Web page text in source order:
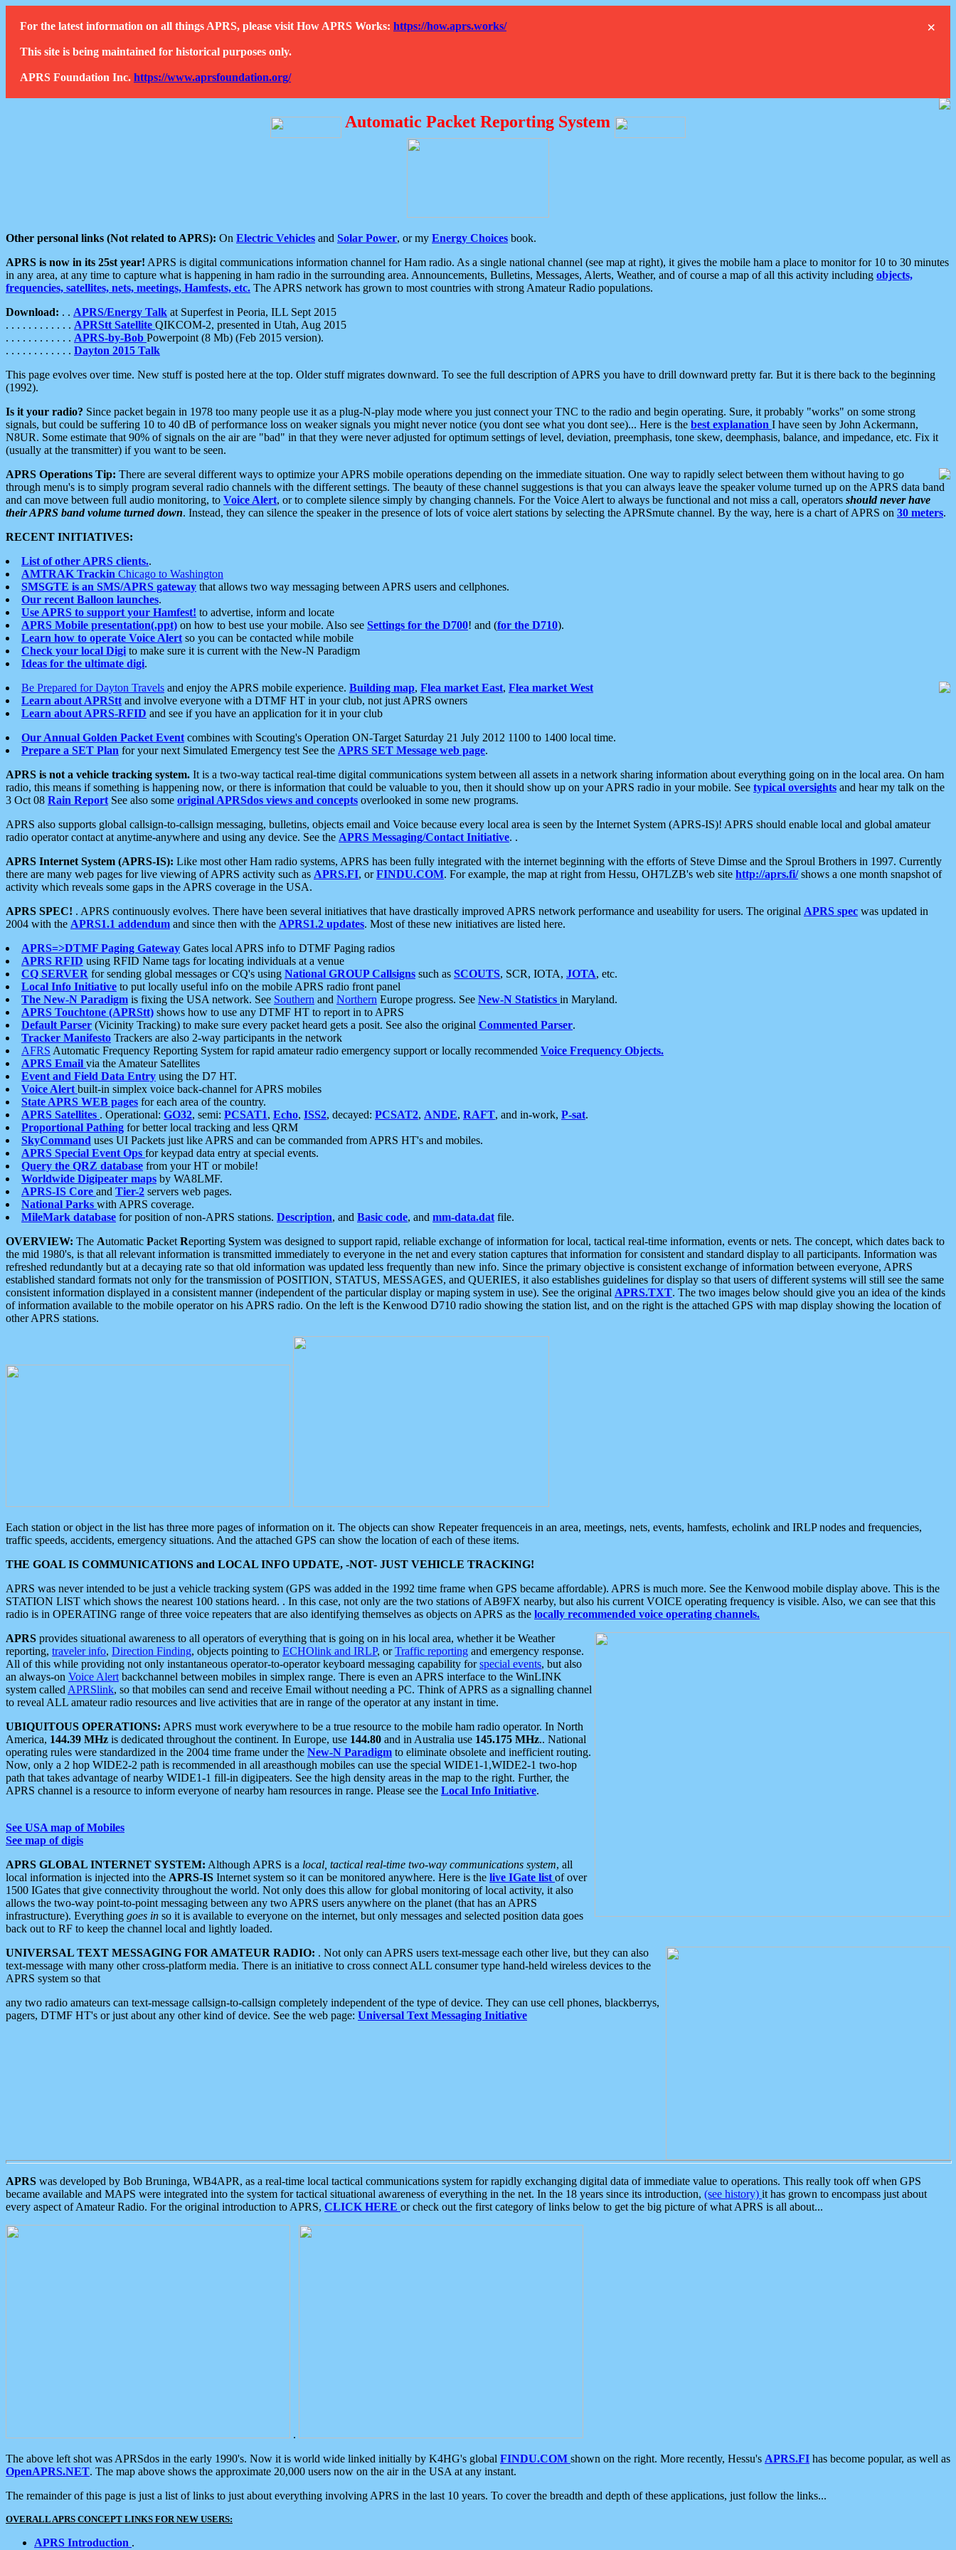
×
For the latest information on all things APRS, please visit How APRS Works: https://how.aprs.works/
This site is being maintained for historical purposes only.
APRS Foundation Inc. https://www.aprsfoundation.org/
Automatic Packet Reporting System
Other personal links (Not related to APRS): On Electric Vehicles and Solar Power, or my Energy Choices book.
APRS is now in its 25st year! APRS is digital communications information channel for Ham radio. As a single national channel (see map at right), it gives the mobile ham a place to monitor for 10 to 30 minutes
in any area, at any time to capture what is happening in ham radio in the surrounding area. Announcements, Bulletins, Messages, Alerts, Weather, and of course a map of all this activity including objects,
frequencies, satellites, nets, meetings, Hamfests, etc. The APRS network has grown to most countries with strong Amateur Radio populations.
Download: . . APRS/Energy Talk at Superfest in Peoria, ILL Sept 2015
. . . . . . . . . . . . APRStt Satellite QIKCOM-2, presented in Utah, Aug 2015
. . . . . . . . . . . . APRS-by-Bob Powerpoint (8 Mb) (Feb 2015 version).
. . . . . . . . . . . . Dayton 2015 Talk
This page evolves over time. New stuff is posted here at the top. Older stuff migrates downward. To see the full description of APRS you have to drill downward pretty far. But it is there back to the beginning
(1992).
Is it your radio? Since packet begain in 1978 too many people use it as a plug-N-play mode where you just connect your TNC to the radio and begin operating. Sure, it probably "works" on some strong
signals, but could be suffering 10 to 40 dB of performance loss on weaker signals you might never notice (you dont see what you dont see)... Here is the best explanation I have seen by John Ackermann,
N8UR. Some estimate that 90% of signals on the air are "bad" in that they were never adjusted for optimum settings of level, deviation, preemphasis, tone skew, deemphasis, balance, and impedance, etc. Fix it
(usually at the transmitter) if you want to be seen.
APRS Operations Tip: There are several different ways to optimize your APRS mobile operations depending on the immediate situation. One way to rapidly select between them without having to go
through menu's is to simply program several radio channels with the different settings. The beauty of these channel suggestions is that you can always leave the speaker volume turned up on the APRS data band
and can move between full audio monitoring, to Voice Alert, or to complete silence simply by changing channels. For the Voice Alert to always be functional and not miss a call, operators should never have
their APRS band volume turned down. Instead, they can silence the speaker in the presence of lots of voice alert stations by selecting the APRSmute channel. By the way, here is a chart of APRS on 30 meters.
RECENT INITIATIVES:
List of other APRS clients..
AMTRAK Trackin Chicago to Washington
SMSGTE is an SMS/APRS gateway that allows two way messaging between APRS users and cellphones.
Our recent Balloon launches.
Use APRS to support your Hamfest! to advertise, inform and locate
APRS Mobile presentation(.ppt) on how to best use your mobile. Also see Settings for the D700! and (for the D710).
Learn how to operate Voice Alert so you can be contacted while mobile
Check your local Digi to make sure it is current with the New-N Paradigm
Ideas for the ultimate digi.
Be Prepared for Dayton Travels and enjoy the APRS mobile experience. Building map, Flea market East, Flea market West
Learn about APRStt and involve everyone with a DTMF HT in your club, not just APRS owners
Learn about APRS-RFID and see if you have an application for it in your club
Our Annual Golden Packet Event combines with Scouting's Operation ON-Target Saturday 21 July 2012 1100 to 1400 local time.
Prepare a SET Plan for your next Simulated Emergency test See the APRS SET Message web page.
APRS is not a vehicle tracking system. It is a two-way tactical real-time digital communications system between all assets in a network sharing information about everything going on in the local area. On ham
radio, this means if something is happening now, or there is information that could be valuable to you, then it should show up on your APRS radio in your mobile. See typical oversights and hear my talk on the
3 Oct 08 Rain Report See also some original APRSdos views and concepts overlooked in some new programs.
APRS also supports global callsign-to-callsign messaging, bulletins, objects email and Voice because every local area is seen by the Internet System (APRS-IS)! APRS should enable local and global amateur
radio operator contact at anytime-anywhere and using any device. See the APRS Messaging/Contact Initiative. .
APRS Internet System (APRS-IS): Like most other Ham radio systems, APRS has been fully integrated with the internet beginning with the efforts of Steve Dimse and the Sproul Brothers in 1997. Currently
there are many web pages for live viewing of APRS activity such as APRS.FI, orFINDU.COM. For example, the map at right from Hessu, OH7LZB's web site http://aprs.fi/shows a one month snapshot of
activity which reveals some gaps in the APRS coverage in the USA.
APRS SPEC! . APRS continuously evolves. There have been several initiatives that have drastically improved APRS network performance and useability for users. The original APRS spec was updated in
2004 with the APRS1.1 addendum and since then with the APRS1.2 updates. Most of these new initiatives are listed here.
APRS=>DTMF Paging Gateway Gates local APRS info to DTMF Paging radios
APRS RFID using RFID Name tags for locating individuals at a venue
CQ SERVER for sending global messages or CQ's using National GROUP Callsigns such as SCOUTS, SCR, IOTA, JOTA, etc.
Local Info Initiative to put locally useful info on the mobile APRS radio front panel
The New-N Paradigm is fixing the USA network. See Southern and Northern Europe progress. See New-N Statistics in Maryland.
APRS Touchtone (APRStt) shows how to use any DTMF HT to report in to APRS
Default Parser (Vicinity Tracking) to make sure every packet heard gets a posit. See also the original Commented Parser.
Tracker Manifesto Trackers are also 2-way participants in the network
AFRS Automatic Frequency Reporting System for rapid amateur radio emergency support or locally recommended Voice Frequency Objects.
APRS Email via the Amateur Satellites
Event and Field Data Entry using the D7 HT.
Voice Alert built-in simplex voice back-channel for APRS mobiles
State APRS WEB pages for each area of the country.
APRS Satellites . Operational: GO32, semi: PCSAT1, Echo, ISS2, decayed: PCSAT2, ANDE, RAFT, and in-work, P-sat.
Proportional Pathing for better local tracking and less QRM
SkyCommand uses UI Packets just like APRS and can be commanded from APRS HT's and mobiles.
APRS Special Event Ops for keypad data entry at special events.
Query the QRZ database from your HT or mobile!
Worldwide Digipeater maps by WA8LMF.
APRS-IS Core and Tier-2 servers web pages.
National Parks with APRS coverage.
MileMark database for position of non-APRS stations. Description, and Basic code, and mm-data.dat file.
OVERVIEW: The Automatic Packet Reporting System was designed to support rapid, reliable exchange of information for local, tactical real-time information, events or nets. The concept, which dates back to
the mid 1980's, is that all relevant information is transmitted immediately to everyone in the net and every station captures that information for consistent and standard display to all participants. Information was
refreshed redundantly but at a decaying rate so that old information was updated less frequently than new info. Since the primary objective is consistent exchange of information between everyone, APRS
established standard formats not only for the transmission of POSITION, STATUS, MESSAGES, and QUERIES, it also establishes guidelines for display so that users of different systems will still see the same
consistent information displayed in a consistent manner (independent of the particular display or maping system in use). See the original APRS.TXT. The two images below should give you an idea of the kinds
of information available to the mobile operator on his APRS radio. On the left is the Kenwood D710 radio showing the station list, and on the right is the attached GPS with map display showing the location of
other APRS stations.
Each station or object in the list has three more pages of information on it. The objects can show Repeater frequenceis in an area, meetings, nets, events, hamfests, echolink and IRLP nodes and frequencies,
traffic speeds, accidents, emergency situations. And the attached GPS can show the location of each of these items.
THE GOAL IS COMMUNICATIONS and LOCAL INFO UPDATE, -NOT- JUST VEHICLE TRACKING!
APRS was never intended to be just a vehicle tracking system (GPS was added in the 1992 time frame when GPS became affordable). APRS is much more. See the Kenwood mobile display above. This is the
STATION LIST which shows the nearest 100 stations heard. . In this case, not only are the two stations of AB9FX nearby, but also his current VOICE operating frequency is visible. Also, we can see that this
radio is in OPERATING range of three voice repeaters that are also identifying themselves as objects on APRS as the locally recommended voice operating channels.
APRS provides situational awareness to all operators of everything that is going on in his local area, whether it be Weather
reporting, traveler info, Direction Finding, objects pointing to ECHOlink and IRLP, orTraffic reporting and emergency response.
All of this while providing not only instantaneous operator-to-operator keyboard messaging capability forspecial events, but also
an always-on Voice Alert backchannel between mobiles in simplex range. There is even an APRS interface to the WinLINK
system called APRSlink, so that mobiles can send and receive Email without needing a PC. Think of APRS as a signalling channel
to reveal ALL amateur radio resources and live activities that are in range of the operator at any instant in time.
UBIQUITOUS OPERATIONS: APRS must work everywhere to be a true resource to the mobile ham radio operator. In North
America, 144.39 MHz is dedicated throughout the continent. In Europe, use 144.80 and in Australia use 145.175 MHz.. National
operating rules were standardized in the 2004 time frame under the New-N Paradigm to eliminate obsolete and inefficient routing.
Now, only a 2 hop WIDE2-2 path is recommended in all areasthough mobiles can use the special WIDE1-1,WIDE2-1 two-hop
path that takes advantage of nearby WIDE1-1 fill-in digipeaters. See the high density areas in the map to the right. Further, the
APRS channel is a resource to inform everyone of nearby ham resources in range. Please see the Local Info Initiative.
See USA map of Mobiles
See map of digis
APRS GLOBAL INTERNET SYSTEM: Although APRS is a local, tactical real-time two-way communications system, all
local information is injected into the APRS-IS Internet system so it can be monitored anywhere. Here is the live IGate list of over
1500 IGates that give connectivity throughout the world. Not only does this allow for global monitoring of local activity, it also
allows the two-way point-to-point messaging between any two APRS users anywhere on the planet (that has an APRS
infrastructure). Everything goes in so it is available to everyone on the internet, but only messages and selected position data goes
back out to RF to keep the channel local and lightly loaded.
UNIVERSAL TEXT MESSAGING FOR AMATEUR RADIO: . Not only can APRS users text-message each other live, but they can also
text-message with many other cross-platform media. There is an initiative to cross connect ALL consumer type hand-held wireless devices to the
APRS system so that
any two radio amateurs can text-message callsign-to-callsign completely independent of the type of device. They can use cell phones, blackberrys,
pagers, DTMF HT's or just about any other kind of device. See the web page: Universal Text Messaging Initiative
APRS was developed by Bob Bruninga, WB4APR, as a real-time local tactical communications system for rapidly exchanging digital data of immediate value to operations. This really took off when GPS
became available and MAPS were integrated into the system for tactical situational awareness of everything in the net. In the 18 years since its introduction, (see history) it has grown to encompass just about
every aspect of Amateur Radio. For the original introduction to APRS, CLICK HERE or check out the first category of links below to get the big picture of what APRS is all about...
.
The above left shot was APRSdos in the early 1990's. Now it is world wide linked initially by K4HG's global FINDU.COM shown on the right. More recently, Hessu's APRS.FI has become popular, as well as
OpenAPRS.NET. The map above shows the approximate 20,000 users now on the air in the USA at any instant.
The remainder of this page is just a list of links to just about everything involving APRS in the last 10 years. To cover the breadth and depth of these applications, just follow the links...
OVERALL APRS CONCEPT LINKS FOR NEW USERS:
APRS Introduction .